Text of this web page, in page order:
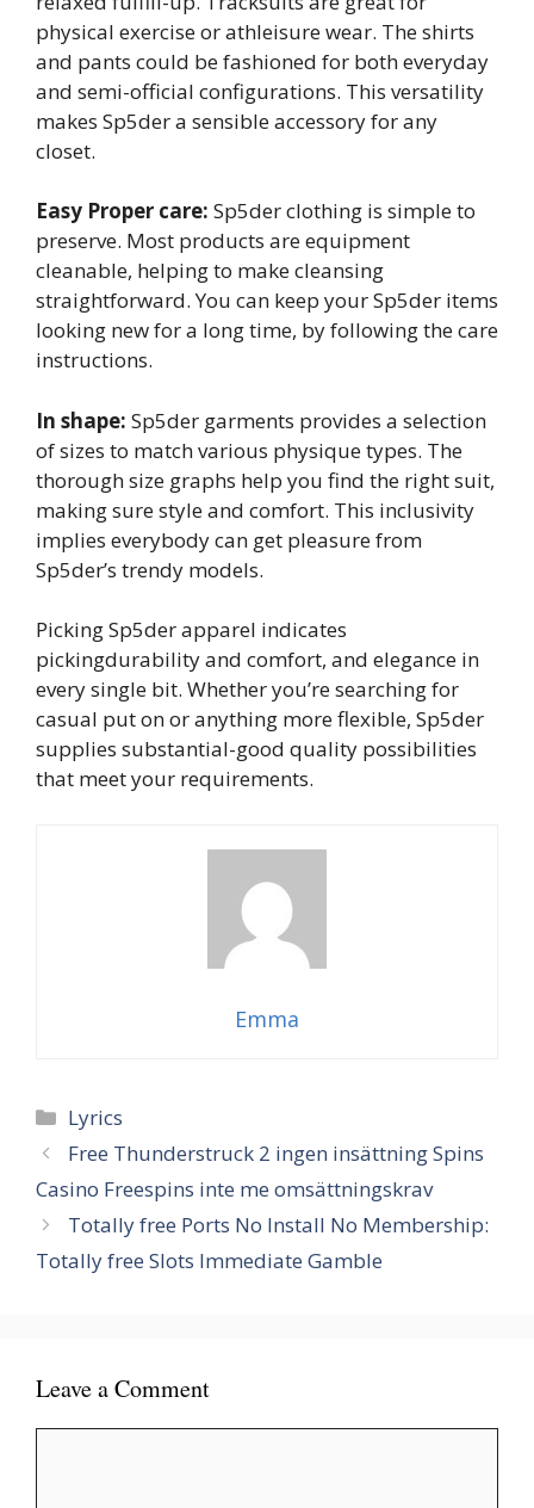
physical exercise or athleisure wear. The shirts
and pants could be fashioned for both everyday
and semi-official configurations. This versatility
makes Sp5der a sensible accessory for any
closet.
Easy Proper care: Sp5der clothing is simple to
preserve. Most products are equipment
cleanable, helping to make cleansing
straightforward. You can keep your Sp5der items
looking new for a long time, by following the care
instructions.
In shape: Sp5der garments provides a selection
of sizes to match various physique types. The
thorough size graphs help you find the right suit,
making sure style and comfort. This inclusivity
implies everybody can get pleasure from
Sp5der’s trendy models.
Picking Sp5der apparel indicates
pickingdurability and comfort, and elegance in
every single bit. Whether you’re searching for
casual put on or anything more flexible, Sp5der
supplies substantial-good quality possibilities
that meet your requirements.
Emma
Categories
Lyrics
Free Thunderstruck 2 ingen insättning Spins
Casino Freespins inte me omsättningskrav
Totally free Ports No Install No Membership:
Totally free Slots Immediate Gamble
Leave a Comment